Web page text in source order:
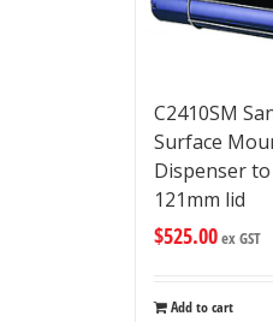
C2410SM
Surface
Dispenser
121mm lid
$525.00ex GST
Add to cart